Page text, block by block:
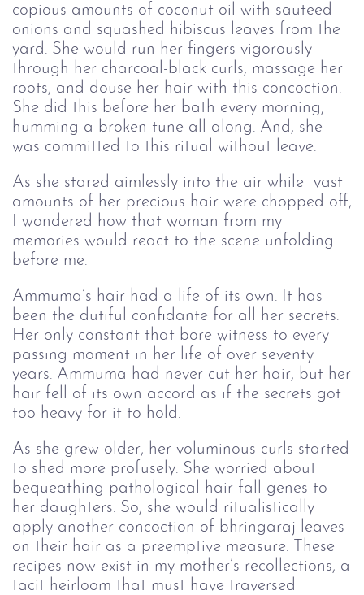
copious amounts of coconut oil with sauteed
onions and squashed hibiscus leaves from the
yard. She would run her fingers vigorously
through her charcoal-black curls, massage her
roots, and douse her hair with this concoction.
She did this before her bath every morning,
humming a broken tune all along. And, she
was committed to this ritual without leave.
As she stared aimlessly into the air while vast
amounts of her precious hair were chopped off,
I wondered how that woman from my
memories would react to the scene unfolding
before me.
Ammuma’s hair had a life of its own. It has
been the dutiful confidante for all her secrets.
Her only constant that bore witness to every
passing moment in her life of over seventy
years. Ammuma had never cut her hair, but her
hair fell of its own accord as if the secrets got
too heavy for it to hold.
As she grew older, her voluminous curls started
to shed more profusely. She worried about
bequeathing pathological hair-fall genes to
her daughters. So, she would ritualistically
apply another concoction of bhringaraj leaves
on their hair as a preemptive measure. These
recipes now exist in my mother’s recollections, a
tacit heirloom that must have traversed